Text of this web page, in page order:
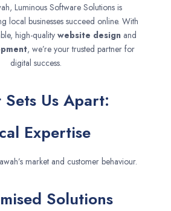
Luminous Software Solutions is
local businesses succeed online. With
high-quality website designand
, we’re your trusted partner for
digital success.
Us Apart:
Expertise
market and customer behaviour.
Solutions